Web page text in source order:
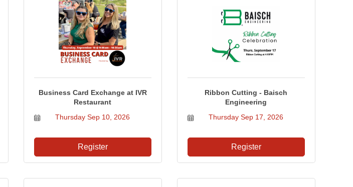
Business Card Exchange at IVR
Restaurant
Thursday Sep 10, 2026
Register
Ribbon Cutting - Baisch
Engineering
Thursday Sep 17, 2026
Register